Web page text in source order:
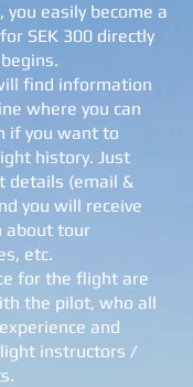
easily become a
SEK 300 directly
find information
where you can
if you want to
history. Just
details (email &
you will receive
about tour
etc.
for the flight are
the pilot, who all
and
instructors /